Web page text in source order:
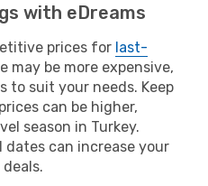
with eDreams
prices for last-
may be more expensive,
to suit your needs. Keep
can be higher,
season in Turkey.
can increase your